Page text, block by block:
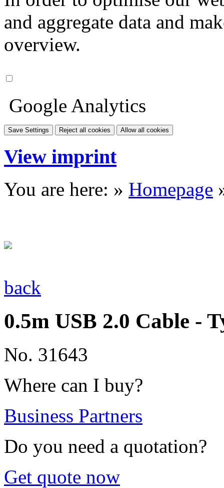
and aggregate data and
overview.
Google Analytics
Save Settings Reject all cookies Allow all cookies
View imprint
You are here: » Homepage
back
0.5m USB 2.0 Cable -
No. 31643
Where can I buy?
Business Partners
Do you need a quotation?
Get quote now